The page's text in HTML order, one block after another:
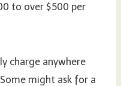
to over $500 per
charge anywhere
might ask for a